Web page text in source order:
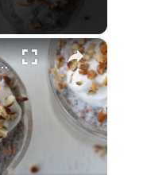
×
Yogurt Frosting Recipe